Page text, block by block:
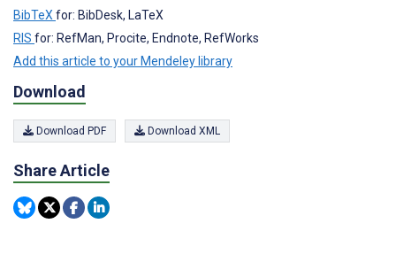
BibTeX for: BibDesk, LaTeX
RIS for: RefMan, Procite, Endnote, RefWorks
Add this article to your Mendeley library
Download
Download PDF Download XML
Share Article